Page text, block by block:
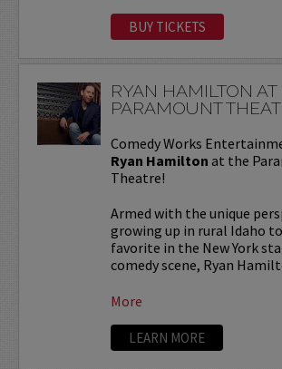
BUY TICKETS
RYAN HAMILTON AT
PARAMOUNT
Comedy Works
Ryan Hamilton at the
Theatre!
Armed with the unique
growing up in rural Idaho
favorite in the New York
comedy scene, Ryan
More
LEARN MORE